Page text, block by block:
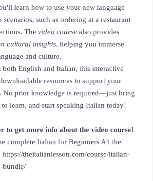
learn how to use your new language
such as ordering at a restaurant
The video course also provides
cultural insights, helping you immerse
and culture.
English and Italian, this interactive
resources to support your
No prior knowledge is required—just bring
learn, and start speaking Italian today!
to get more info about the video course!
complete Italian for Beginners A1 the
https://theitalianlesson.com/course/italian-
bundle/